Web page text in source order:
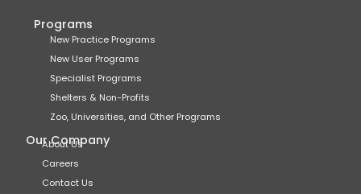
Programs
New Practice Programs
New User Programs
Specialist Programs
Shelters & Non-Profits
Zoo, Universities, and Other Programs
Our Company
About Us
Careers
Contact Us